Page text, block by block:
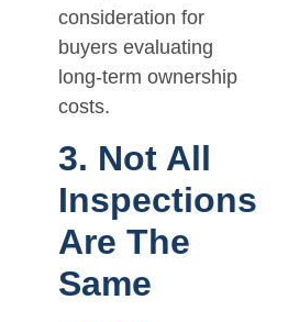
consideration for
buyers evaluating
long-term ownership
costs.
3. Not All
Inspections
Are The
Same